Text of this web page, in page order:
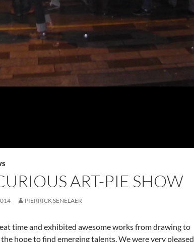
ART-PIE SHOW
PIERRICK SENELAER
time and exhibited awesome works from drawing to
hope to find emerging talents. We were very pleased